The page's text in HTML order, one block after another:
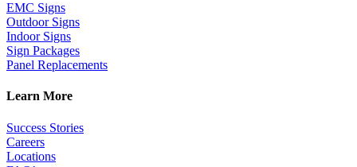
EMC Signs
Outdoor Signs
Indoor Signs
Sign Packages
Panel Replacements
Learn More
Success Stories
Careers
Locations